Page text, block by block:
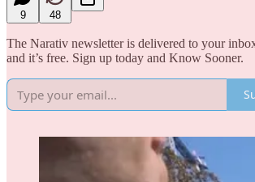
9 48
The Narativ newsletter is delivered to your
and it’s free. Sign up today and Know Sooner.